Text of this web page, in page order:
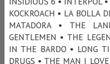
KOCKROACH • LA BOLLA
MATADORA • THE
GENTLEMEN • THE
IN THE BARDO • LONG
DRUGS • THE MAN I